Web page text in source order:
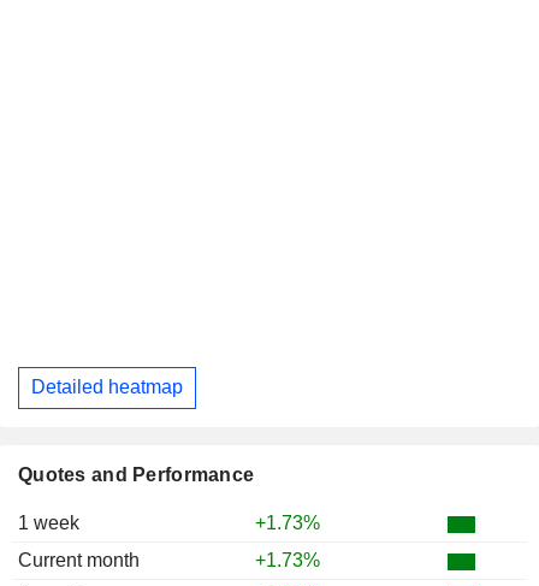
Detailed heatmap
Quotes and Performance
1 week
+1.73%
Current month
+1.73%